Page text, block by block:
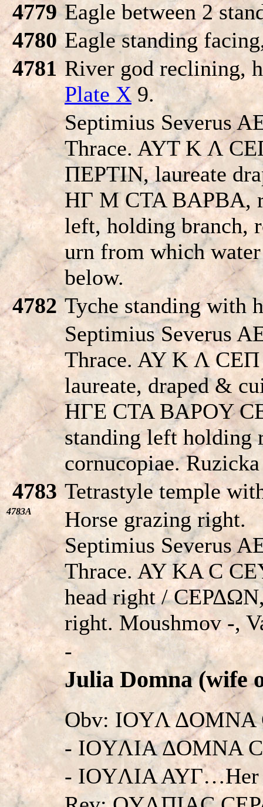
4779 Eagle between 2
4780 Eagle standing
4781 River god reclining,
Plate X 9.
Septimius Severus
Thrace. AYT K Λ
ΠEΡTIN, laureate
HΓ M CTA BAΡBA,
left, holding branch,
urn from which
below.
4782 Tyche standing with
Septimius Severus
Thrace. AY K Λ
laureate, draped &
HΓE CTA BAΡOY
standing left holding
cornucopiae.
4783 Tetrastyle temple
4783A
Horse grazing right.
Septimius Severus
Thrace. AY KA C
head right /
right. Moushmov -,
-
Julia Domna (wife
Obv: IOYΛ ΔOMNA
- IOYΛIA ΔOMNA
- IOYΛIA AYΓ…Her